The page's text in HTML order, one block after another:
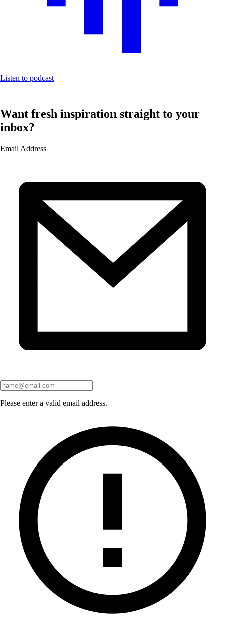
Listen to podcast
Want fresh inspiration straight to your
inbox?
Email Address
Please enter a valid email address.